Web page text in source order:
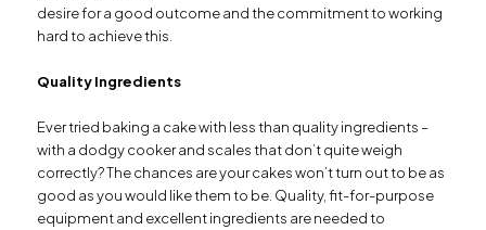
desire for a good outcome and the commitment to working
hard to achieve this.
Quality Ingredients
Ever tried baking a cake with less than quality ingredients –
with a dodgy cooker and scales that don’t quite weigh
correctly? The chances are your cakes won’t turn out to be as
good as you would like them to be. Quality, fit-for-purpose
equipment and excellent ingredients are needed to